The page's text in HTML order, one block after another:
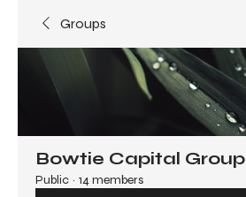
Groups
Bowtie Capital Group
Public · 14 members